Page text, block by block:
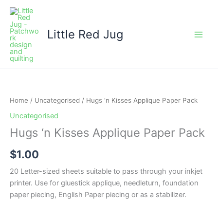
Skip
content
Little Red Jug
Home / Uncategorised / Hugs ‘n Kisses Applique Paper Pack
Uncategorised
Hugs ‘n Kisses Applique Paper Pack
$1.00
20 Letter-sized sheets suitable to pass through your inkjet
printer. Use for gluestick applique, needleturn, foundation
paper piecing, English Paper piecing or as a stabilizer.
Kisses
Paper
Pack